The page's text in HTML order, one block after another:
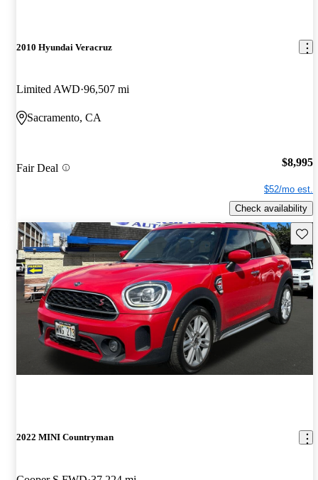
2010 Hyundai Veracruz
Limited AWD 96,507 mi
Sacramento, CA
Fair Deal $8,995
$52/mo est.
Check availability
2022 MINI Countryman